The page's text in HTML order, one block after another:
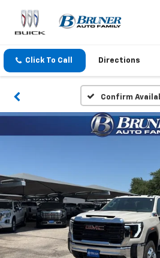
Click To Call Directions
Confirm